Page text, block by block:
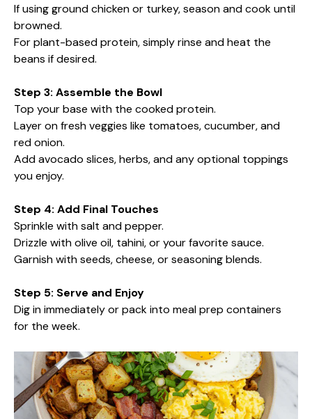
If using ground chicken or turkey, season and cook until
browned.
For plant-based protein, simply rinse and heat the
beans if desired.
Step 3: Assemble the Bowl
Top your base with the cooked protein.
Layer on fresh veggies like tomatoes, cucumber, and
red onion.
Add avocado slices, herbs, and any optional toppings
you enjoy.
Step 4: Add Final Touches
Sprinkle with salt and pepper.
Drizzle with olive oil, tahini, or your favorite sauce.
Garnish with seeds, cheese, or seasoning blends.
Step 5: Serve and Enjoy
Dig in immediately or pack into meal prep containers
for the week.